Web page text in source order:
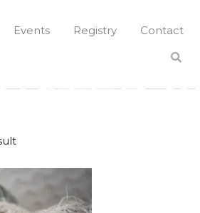
Events Registry Contact